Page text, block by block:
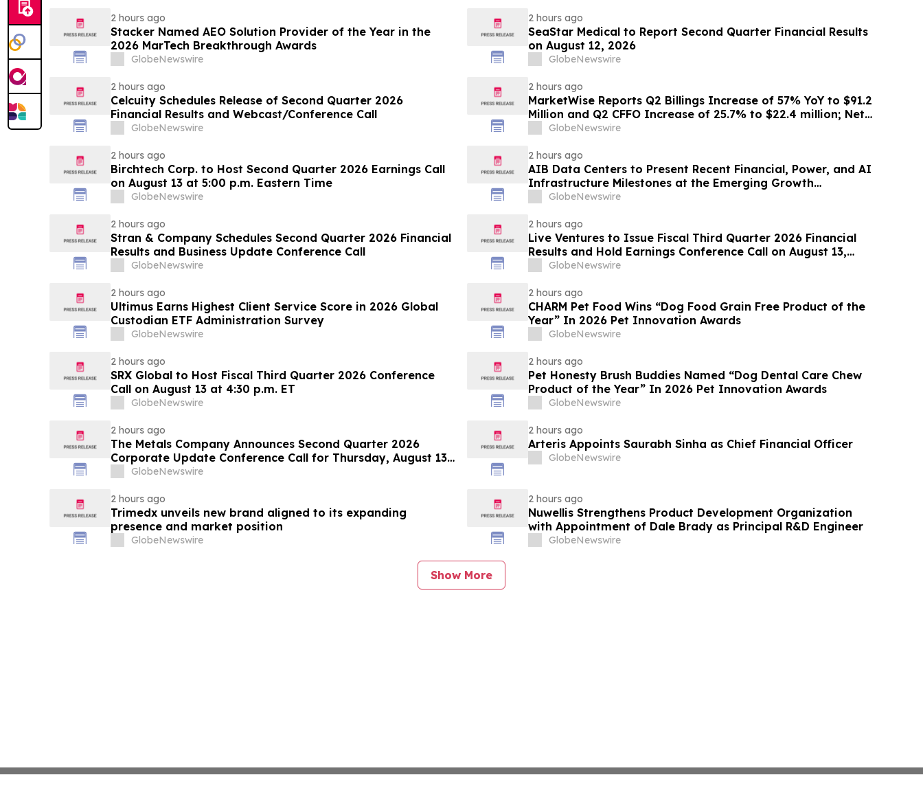
2 hours ago
Stacker Named AEO Solution Provider of the Year in the
2026 MarTech Breakthrough Awards
GlobeNewswire
2 hours ago
SeaStar Medical to Report Second Quarter Financial Results
on August 12, 2026
GlobeNewswire
2 hours ago
Celcuity Schedules Release of Second Quarter 2026
Financial Results and Webcast/Conference Call
GlobeNewswire
2 hours ago
MarketWise Reports Q2 Billings Increase of 57% YoY to $91.2
Million and Q2 CFFO Increase of 25.7% to $22.4 million; Net
Revenue of $75.8 Million and Net Loss of $2.6 Million for
to $330 million;…
GlobeNewswire
2 hours ago
Birchtech Corp. to Host Second Quarter 2026 Earnings Call
on August 13 at 5:00 p.m. Eastern Time
GlobeNewswire
2 hours ago
AIB Data Centers to Present Recent Financial, Power, and AI
Infrastructure Milestones at the Emerging Growth
Conference
GlobeNewswire
2 hours ago
Stran & Company Schedules Second Quarter 2026 Financial
Results and Business Update Conference Call
GlobeNewswire
2 hours ago
Live Ventures to Issue Fiscal Third Quarter 2026 Financial
Results and Hold Earnings Conference Call on August 13,
2026GlobeNewswire
2 hours ago
Ultimus Earns Highest Client Service Score in 2026 Global
Custodian ETF Administration Survey
GlobeNewswire
2 hours ago
CHARM Pet Food Wins “Dog Food Grain Free Product of the
Year” In 2026 Pet Innovation Awards
GlobeNewswire
2 hours ago
SRX Global to Host Fiscal Third Quarter 2026 Conference
Call on August 13 at 4:30 p.m. ET
GlobeNewswire
2 hours ago
Pet Honesty Brush Buddies Named “Dog Dental Care Chew
Product of the Year” In 2026 Pet Innovation Awards
GlobeNewswire
2 hours ago
The Metals Company Announces Second Quarter 2026
Corporate Update Conference Call for Thursday, August 13,
2026GlobeNewswire
2 hours ago
Arteris Appoints Saurabh Sinha as Chief Financial Officer
GlobeNewswire
2 hours ago
Trimedx unveils new brand aligned to its expanding
presence and market position
GlobeNewswire
2 hours ago
Nuwellis Strengthens Product Development Organization
with Appointment of Dale Brady as Principal R&D Engineer
GlobeNewswire
Show More